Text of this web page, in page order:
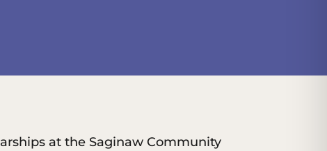
at the Saginaw Community